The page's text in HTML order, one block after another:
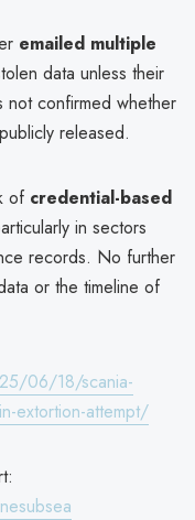
emailed multiple
data unless their
not confirmed whether
released.
of credential-based
in sectors
records. No further
or the timeline of
06/18/scania-
extortion-attempt/